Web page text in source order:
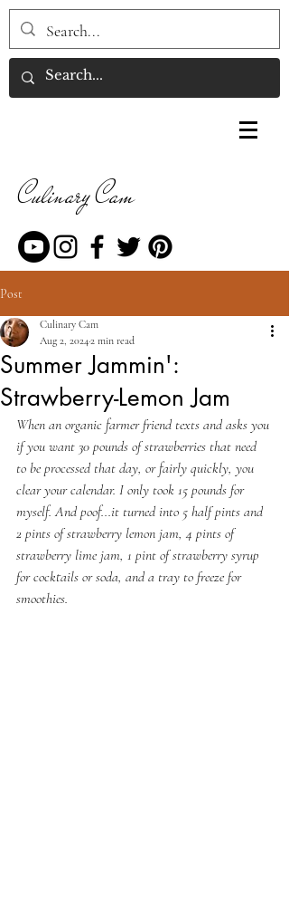
Culinary Cam
Post
Summer Jammin':
Strawberry-Lemon Jam
Culinary Cam
Aug 2, 20242 min read
When an organic farmer friend texts and asks you
if you want 30 pounds of strawberries that need
to be processed that day, or fairly quickly, you
clear your calendar. I only took 15 pounds for
myself. And poof...it turned into 5 half pints and
2 pints of strawberry lemon jam, 4 pints of
strawberry lime jam, 1 pint of strawberry syrup
for cocktails or soda, and a tray to freeze for
smoothies.